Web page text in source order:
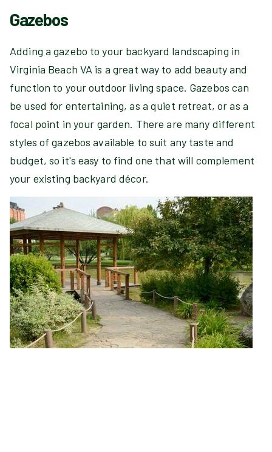
Gazebos
Adding a gazebo to your backyard landscaping in
Virginia Beach VA is a great way to add beauty and
function to your outdoor living space. Gazebos can
be used for entertaining, as a quiet retreat, or as a
focal point in your garden. There are many different
styles of gazebos available to suit any taste and
budget, so it's easy to find one that will complement
your existing backyard décor.